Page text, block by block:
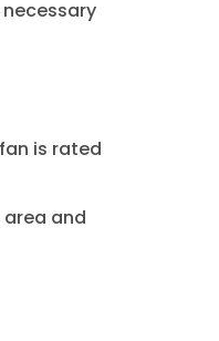
is rated
and